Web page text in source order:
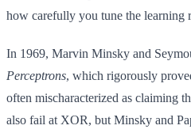
how carefully you tune the learning
In 1969, Marvin Minsky and
Perceptrons, which rigorously
often mischaracterized as claiming
also fail at XOR, but Minsky and